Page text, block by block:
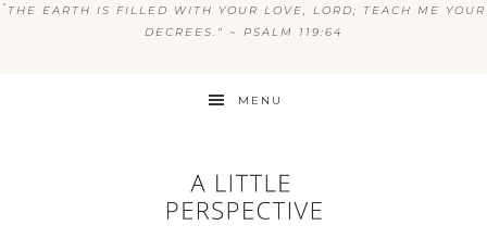
“ THE EARTH IS FILLED WITH YOUR LOVE, LORD; TEACH ME YOUR
DECREES.” ~ PSALM 119:64
MENU